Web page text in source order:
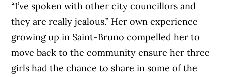
“I’ve spoken with other city councillors and
they are really jealous.” Her own experience
growing up in Saint-Bruno compelled her to
move back to the community ensure her three
girls had the chance to share in some of the